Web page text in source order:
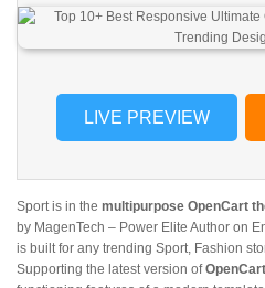
LIVE PREVIEW
Sport is in the multipurpose OpenCart
by MagenTech – Power Elite Author on
is built for any trending Sport, Fashion
Supporting the latest version of